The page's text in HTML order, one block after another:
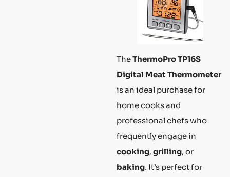
TheThermoPro TP16S
Digital Meat Thermometer
is an ideal purchase for
home cooks and
professional chefs who
frequently engage in
cooking, grilling, or
baking. It’s perfect for